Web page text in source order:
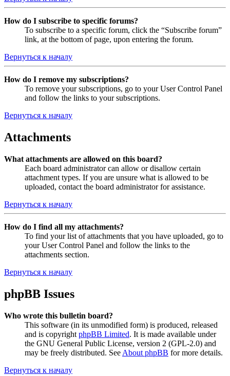
How do I subscribe to specific forums?
To subscribe to a specific forum, click the “Subscribe forum”
link, at the bottom of page, upon entering the forum.
Вернуться к началу
How do I remove my subscriptions?
To remove your subscriptions, go to your User Control Panel
and follow the links to your subscriptions.
Вернуться к началу
Attachments
What attachments are allowed on this board?
Each board administrator can allow or disallow certain
attachment types. If you are unsure what is allowed to be
uploaded, contact the board administrator for assistance.
Вернуться к началу
How do I find all my attachments?
To find your list of attachments that you have uploaded, go to
your User Control Panel and follow the links to the
attachments section.
Вернуться к началу
phpBB Issues
Who wrote this bulletin board?
This software (in its unmodified form) is produced, released
and is copyright phpBB Limited. It is made available under
the GNU General Public License, version 2 (GPL-2.0) and
may be freely distributed. See About phpBB for more details.
Вернуться к началу